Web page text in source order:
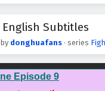
Subtitles
donghuafans · series
Episode 9